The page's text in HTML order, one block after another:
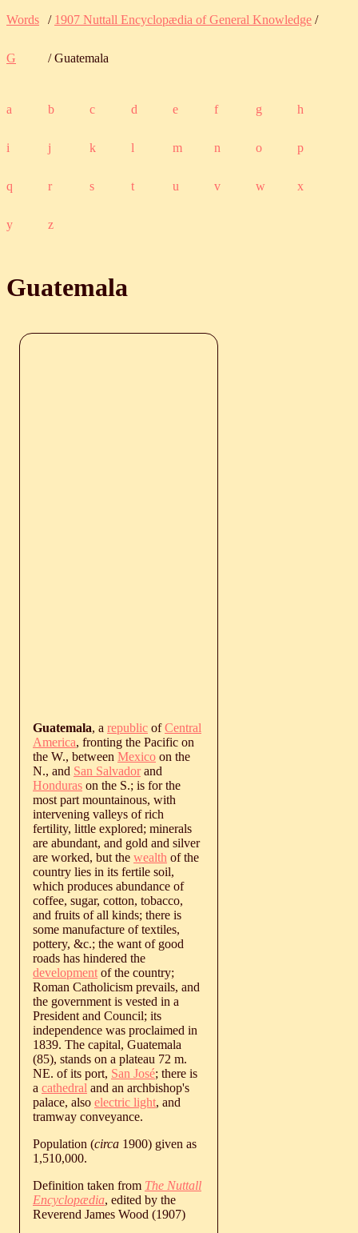
Words / 1907 Nuttall Encyclopædia of General Knowledge /
G / Guatemala
a b c d e f g h
i j k l m n o p
q r s t u v w x
y z
Guatemala
Guatemala, a republic ofCentral
America, fronting the Pacific on
the W., between Mexico on the
N., and San Salvadorand
Honduras on the S.; is for the
most part mountainous, with
intervening valleys of rich
fertility, little explored; minerals
are abundant, and gold and silver
are worked, but the wealth of the
country lies in its fertile soil,
which produces abundance of
coffee, sugar, cotton, tobacco,
and fruits of all kinds; there is
some manufacture of textiles,
pottery, &c.; the want of good
roads has hindered the
development of the country;
Roman Catholicism prevails, and
the government is vested in a
President and Council; its
independence was proclaimed in
1839. The capital, Guatemala
(85), stands on a plateau 72 m.
NE. of its port, San José; there is
a cathedral and an archbishop's
palace, also electric light, and
tramway conveyance.
Population (circa 1900) given as
1,510,000.
Definition taken from The Nuttall
Encyclopædia, edited by the
Reverend James Wood (1907)